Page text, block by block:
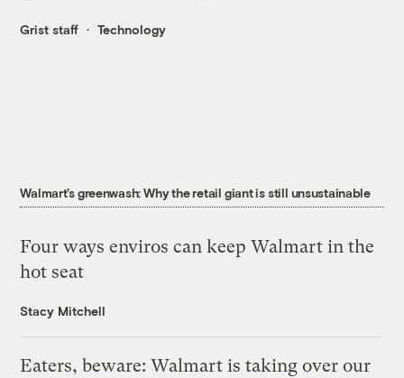
Grist staff Technology
Walmart's greenwash: Why the retail giant is still unsustainable
Four ways enviros can keep Walmart in the
hot seat
Stacy Mitchell
Eaters, beware: Walmart is taking over our